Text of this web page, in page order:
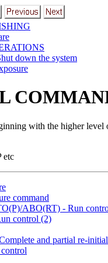
down the system
with the higher
etc
command
ABO(RT) - Run
control (2)
and partial re-